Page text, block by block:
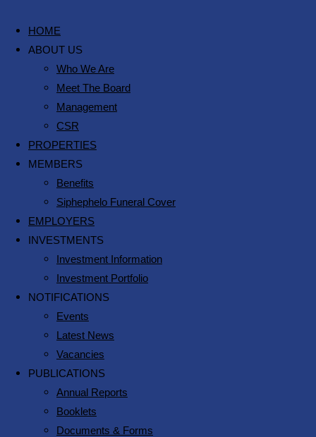
HOME
ABOUT US
Who We Are
Meet The Board
Management
CSR
PROPERTIES
MEMBERS
Benefits
Siphephelo Funeral Cover
EMPLOYERS
INVESTMENTS
Investment Information
Investment Portfolio
NOTIFICATIONS
Events
Latest News
Vacancies
PUBLICATIONS
Annual Reports
Booklets
Documents & Forms